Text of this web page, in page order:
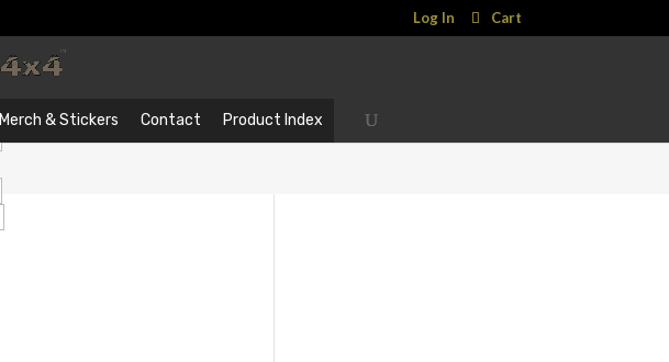
Log In Cart
Merch & Stickers Contact Product Index
Search